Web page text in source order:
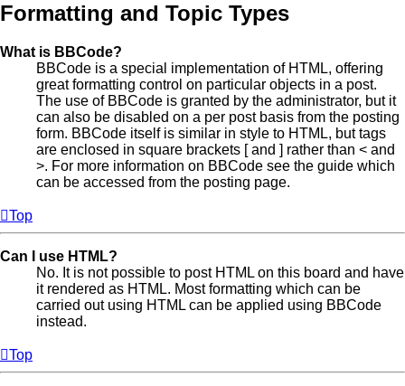
Formatting and Topic Types
What is BBCode?
BBCode is a special implementation of HTML, offering
great formatting control on particular objects in a post.
The use of BBCode is granted by the administrator, but it
can also be disabled on a per post basis from the posting
form. BBCode itself is similar in style to HTML, but tags
are enclosed in square brackets [ and ] rather than < and
>. For more information on BBCode see the guide which
can be accessed from the posting page.
Top
Can I use HTML?
No. It is not possible to post HTML on this board and have
it rendered as HTML. Most formatting which can be
carried out using HTML can be applied using BBCode
instead.
Top